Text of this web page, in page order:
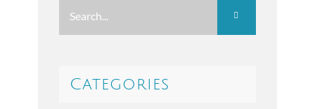
for:
Categories